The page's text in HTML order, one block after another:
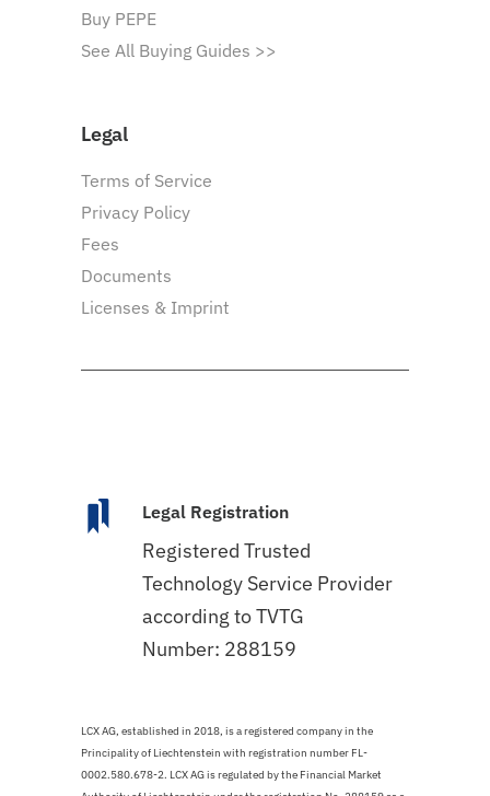
Buy PEPE
See All Buying Guides >>
Legal
Terms of Service
Privacy Policy
Fees
Documents
Licenses & Imprint
Legal Registration
Registered Trusted
Technology Service Provider
according to TVTG
Number: 288159
LCX AG, established in 2018, is a registered company in the
Principality of Liechtenstein with registration number FL-
0002.580.678-2. LCX AG is regulated by the Financial Market